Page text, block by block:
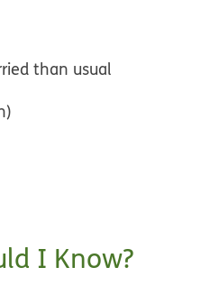
than usual
I Know?